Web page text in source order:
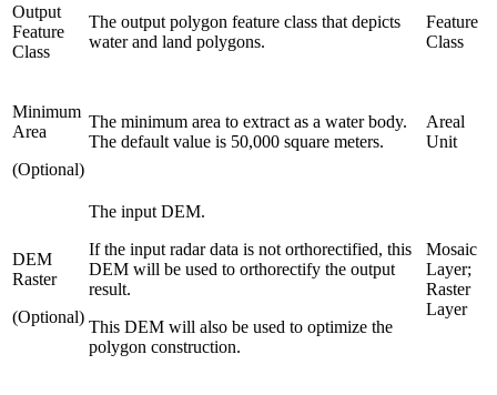
Output
Feature
Class
The output polygon feature class that depicts
water and land polygons.
Feature
Class
Minimum
Area
(Optional)
The minimum area to extract as a water body.
The default value is 50,000 square meters.
Areal
Unit
DEM
Raster
(Optional)
The input DEM.
If the input radar data is not orthorectified, this
DEM will be used to orthorectify the output
result.
This DEM will also be used to optimize the
polygon construction.
Mosaic
Layer;
Raster
Layer